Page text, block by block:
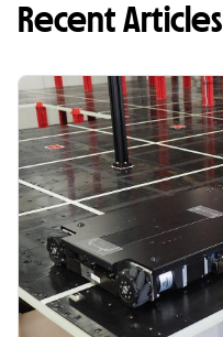
Recent Articles